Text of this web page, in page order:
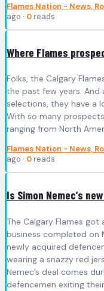
Flames Nation - News,
ago · 0 reads
Where Flames
Folks, the Calgary
the past few years.
selections, they have a
With so many
ranging from North
Flames Nation - News,
ago · 0 reads
Is Simon Nemec’s
The Calgary Flames
business completed on
newly acquired
wearing a snazzy red
Nemec’s deal comes
defencemen exiting